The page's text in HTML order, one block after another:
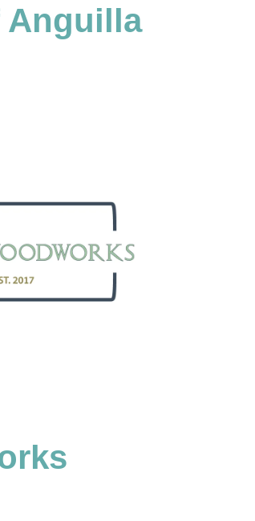
Anguilla